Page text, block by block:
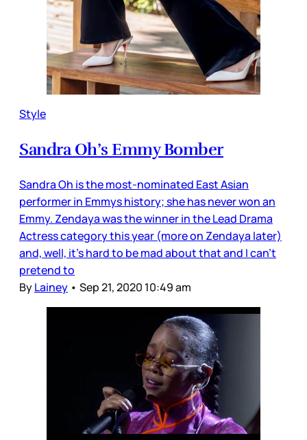
Style
Sandra Oh’s Emmy Bomber
Sandra Oh is the most-nominated East Asian
performer in Emmys history; she has never won an
Emmy. Zendaya was the winner in the Lead Drama
Actress category this year (more on Zendaya later)
and, well, it’s hard to be mad about that and I can’t
pretend to
ByLainey • Sep 21, 2020 10:49 am